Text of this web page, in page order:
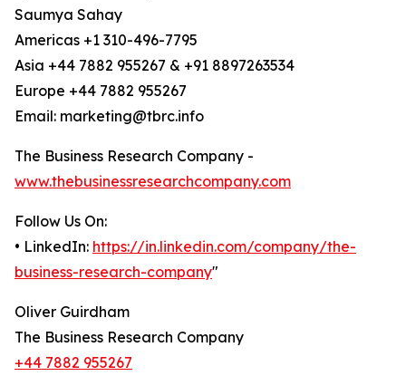
Saumya Sahay
Americas +1 310-496-7795
Asia +44 7882 955267 & +91 8897263534
Europe +44 7882 955267
Email: marketing@tbrc.info
The Business Research Company -
www.thebusinessresearchcompany.com
Follow Us On:
• LinkedIn: https://in.linkedin.com/company/the-
business-research-company"
Oliver Guirdham
The Business Research Company
+44 7882 955267